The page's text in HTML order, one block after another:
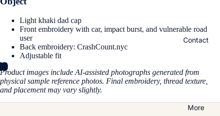
Contact
More
Light khaki dad cap
Front embroidery with car, impact burst, and vulnerable road
user
Back embroidery: CrashCount.nyc
Adjustable fit
Product images include AI-assisted photographs generated from
physical sample reference photos. Final embroidery, thread texture,
and placement may vary slightly.